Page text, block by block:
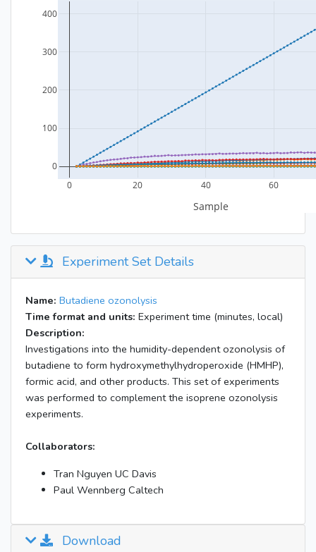
Experiment Set Details
Name: Butadiene ozonolysis
Time format and units: Experiment time (minutes, local)
Description:
Investigations into the humidity-dependent ozonolysis of
butadiene to form hydroxymethylhydroperoxide (HMHP),
formic acid, and other products. This set of experiments
was performed to complement the isoprene ozonolysis
experiments.
Collaborators:
Tran Nguyen UC Davis
Paul Wennberg Caltech
Download